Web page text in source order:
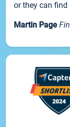
or they can find
Martin Page